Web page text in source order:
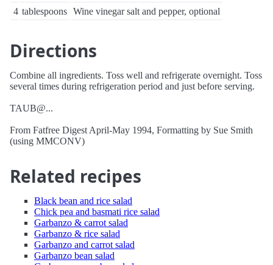
4 tablespoons Wine vinegar salt and pepper, optional
Directions
Combine all ingredients. Toss well and refrigerate overnight. Toss
several times during refrigeration period and just before serving.
TAUB@...
From Fatfree Digest April-May 1994, Formatting by Sue Smith
(using MMCONV)
Related recipes
Black bean and rice salad
Chick pea and basmati rice salad
Garbanzo & carrot salad
Garbanzo & rice salad
Garbanzo and carrot salad
Garbanzo bean salad